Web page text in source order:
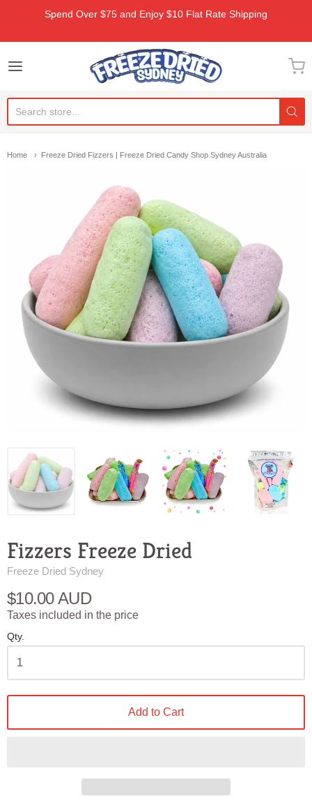
Spend Over $75 and Enjoy $10 Flat Rate Shipping
Freeze Dried Sydney
Home Freeze Dried Fizzers | Freeze Dried Candy Shop Sydney Australia
Fizzers Freeze Dried
Freeze Dried Sydney
$10.00 AUD
Taxes included in the price
Qty.
Add to Cart